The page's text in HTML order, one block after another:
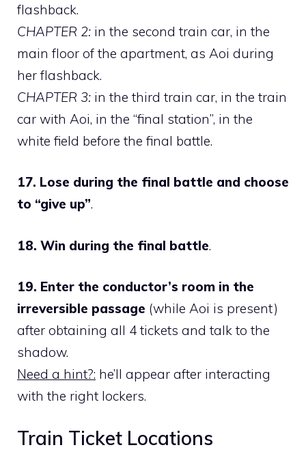
flashback.
CHAPTER 2: in the second train car, in the
main floor of the apartment, as Aoi during
her flashback.
CHAPTER 3: in the third train car, in the train
car with Aoi, in the “final station”, in the
white field before the final battle.
17. Lose during the final battle and choose
to “give up”.
18. Win during the final battle.
19. Enter the conductor’s room in the
irreversible passage (while Aoi is present)
after obtaining all 4 tickets and talk to the
shadow.
Need a hint?: he’ll appear after interacting
with the right lockers.
Train Ticket Locations